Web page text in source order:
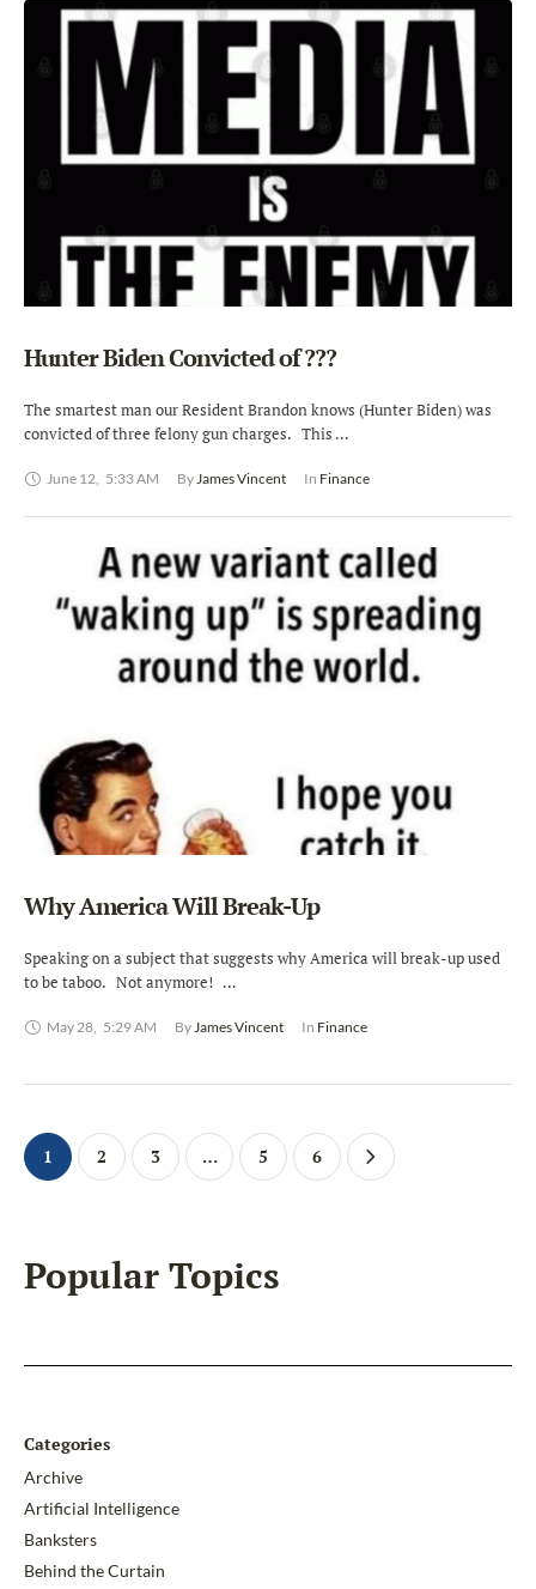
Hunter Biden Convicted of ???
The smartest man our Resident Brandon knows (Hunter Biden) was
convicted of three felony gun charges. This …
June 12, 5:33 AM By James Vincent In Finance
Why America Will Break-Up
Speaking on a subject that suggests why America will break-up used
to be taboo. Not anymore! …
May 28, 5:29 AM By James Vincent In Finance
1 2 3 … 5 6
Popular Topics
Categories
Archive
Artificial Intelligence
Banksters
Behind the Curtain